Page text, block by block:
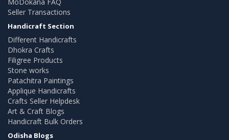
Seller Transactions
Handicraft Section
Different Handicrafts
Dhokra Crafts
Filigree Products
Stone works
Patachitra Paintings
Applique Handicrafts
Crafts Seller Helpdesk
Art & Craft Blogs
Handicraft Bulk Orders
Odisha Blogs